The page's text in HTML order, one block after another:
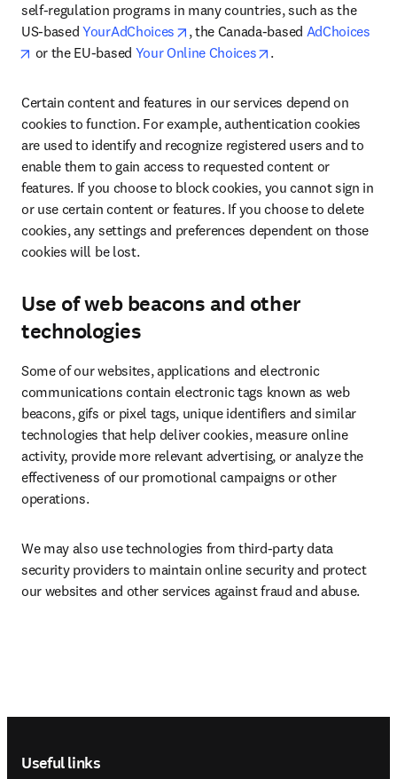
self-regulation programs in many countries, such as the
US-based YourAdChoices opens in new tab/window
, the Canada-based AdChoices
opens in new tab/window
or the EU-based Your Online Choices opens in new tab/
.
Certain content and features in our services depend on
cookies to function. For example, authentication cookies
are used to identify and recognize registered users and to
enable them to gain access to requested content or
features. If you choose to block cookies, you cannot sign in
or use certain content or features. If you choose to delete
cookies, any settings and preferences dependent on those
cookies will be lost.
Use of web beacons and other
technologies
Some of our websites, applications and electronic
communications contain electronic tags known as web
beacons, gifs or pixel tags, unique identifiers and similar
technologies that help deliver cookies, measure online
activity, provide more relevant advertising, or analyze the
effectiveness of our promotional campaigns or other
operations.
We may also use technologies from third-party data
security providers to maintain online security and protect
our websites and other services against fraud and abuse.
Useful links